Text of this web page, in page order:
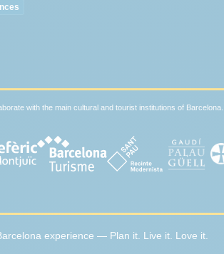
with the main cultural and tourist institutions of Barcelona.
experience — Plan it. Live it. Love it.